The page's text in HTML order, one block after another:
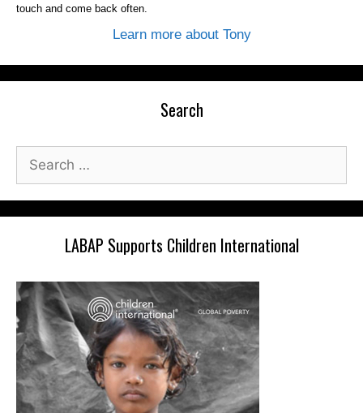
touch and come back often.
Learn more about Tony
Search
Search
for:
LABAP Supports Children International